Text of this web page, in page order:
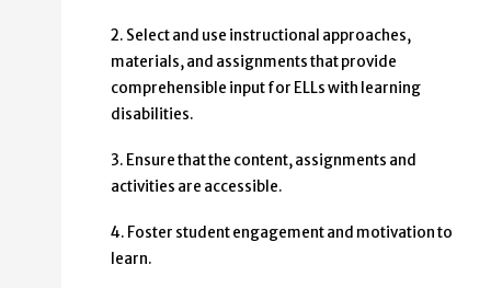
2. Select and use instructional approaches,
materials, and assignments that provide
comprehensible input for ELLs with learning
disabilities.
3. Ensure that the content, assignments and
activities are accessible.
4. Foster student engagement and motivation to
learn.